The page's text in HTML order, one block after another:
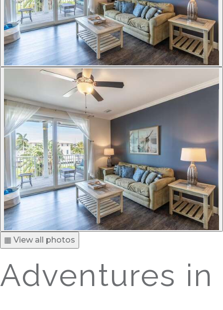
▦ View all photos
Adventures in